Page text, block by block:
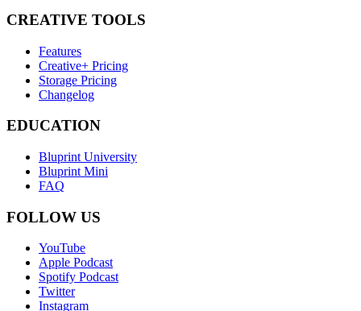
CREATIVE TOOLS
Features
Creative+ Pricing
Storage Pricing
Changelog
EDUCATION
Bluprint University
Bluprint Mini
FAQ
FOLLOW US
YouTube
Apple Podcast
Spotify Podcast
Twitter
Instagram